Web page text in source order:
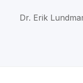
Dr. Erik